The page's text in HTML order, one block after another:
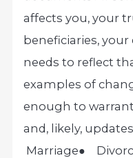
affects you, your
beneficiaries,
needs to reflect
examples of
enough to
and, likely,
Marriage●